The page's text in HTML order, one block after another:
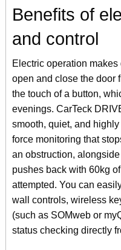
Benefits of
and control
Electric operation
open and close the door
the touch of a button,
evenings. CarTeck
smooth, quiet, and
force monitoring that
an obstruction,
pushes back with 60kg
attempted. You can
wall controls, wireless
(such as SOMweb or
status checking directly